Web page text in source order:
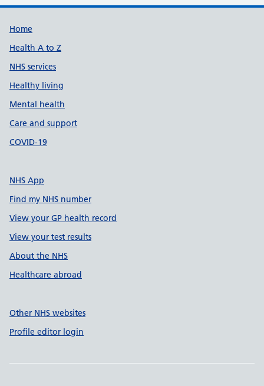
Support links
Home
Health A to Z
NHS services
Healthy living
Mental health
Care and support
COVID-19
NHS App
Find my NHS number
View your GP health record
View your test results
About the NHS
Healthcare abroad
Other NHS websites
Profile editor login